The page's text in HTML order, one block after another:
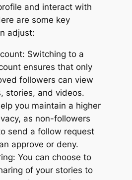
and interact with
are some key
adjust:
Switching to a
ensures that only
followers can view
stories, and videos.
you maintain a higher
as non-followers
send a follow request
approve or deny.
You can choose to
of your stories to